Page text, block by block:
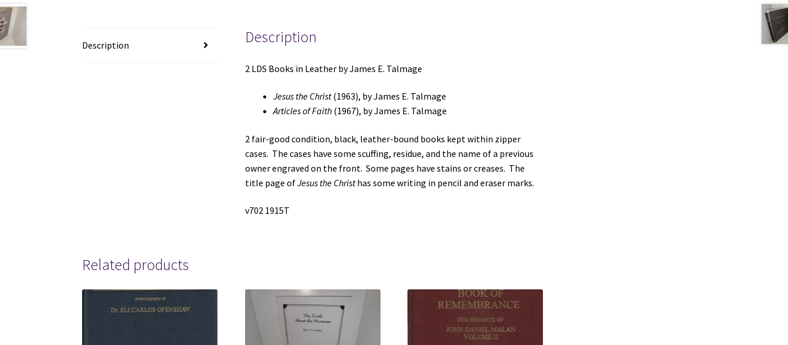
Christ
Articles
Faith
(See
quantity
Description Description
2 LDS Books in Leather by James E. Talmage
Jesus the Christ(1963), by James E. Talmage
Articles of Faith(1967), by James E. Talmage
2 fair-good condition, black, leather-bound books kept within zipper
cases. The cases have some scuffing, residue, and the name of a previous
owner engraved on the front. Some pages have stains or creases. The
title page ofJesus the Christhas some writing in pencil and eraser marks.
v702 1915T
Related products